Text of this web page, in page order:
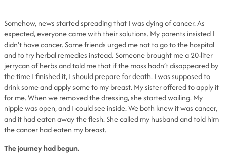
Somehow, news started spreading that I was dying of cancer. As
expected, everyone came with their solutions. My parents insisted I
didn’t have cancer. Some friends urged me not to go to the hospital
and to try herbal remedies instead. Someone brought me a 20-liter
jerrycan of herbs and told me that if the mass hadn’t disappeared by
the time I finished it, I should prepare for death. I was supposed to
drink some and apply some to my breast. My sister offered to apply it
for me. When we removed the dressing, she started wailing. My
nipple was open, and I could see inside. We both knew it was cancer,
and it had eaten away the flesh. She called my husband and told him
the cancer had eaten my breast.
The journey had begun.